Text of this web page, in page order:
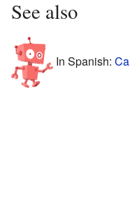
See also
In Spanish: